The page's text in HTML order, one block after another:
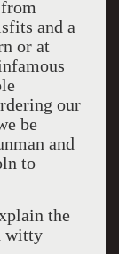
and a
or at
our
be
and
to
the
witty